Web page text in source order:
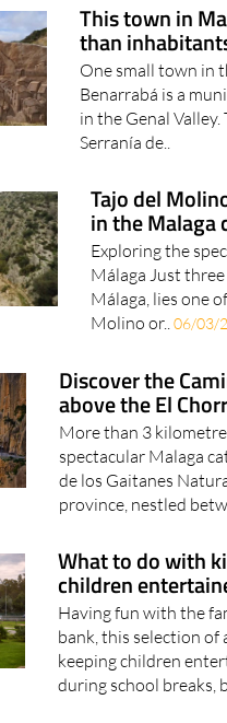
This town in
than
One small town in
Benarrabá is a
in the Genal
Serranía de..
Tajo del
in the Malaga
Exploring the
Málaga Just
Málaga, lies one
Molino or..06/03/
Discover the
above the El
More than 3
spectacular Malaga
de los Gaitanes
province, nestled
What to do with
children
Having fun with the
bank, this selection
keeping children
during school breaks,